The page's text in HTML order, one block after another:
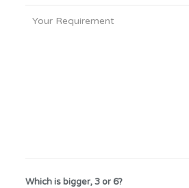
Which is bigger, 3 or 6?